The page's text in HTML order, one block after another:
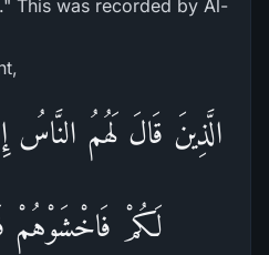
This was recorded by Al-
الَّذِينَ قَالَ لَهُمُ النَّاسُ
لَكُمْ فَاخْشَوْهُمْ